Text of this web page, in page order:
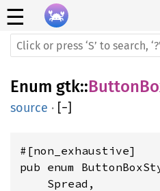
☰
Enum gtk::
source · [−]
#[non_exhaustive]
pub enum
    Spread,